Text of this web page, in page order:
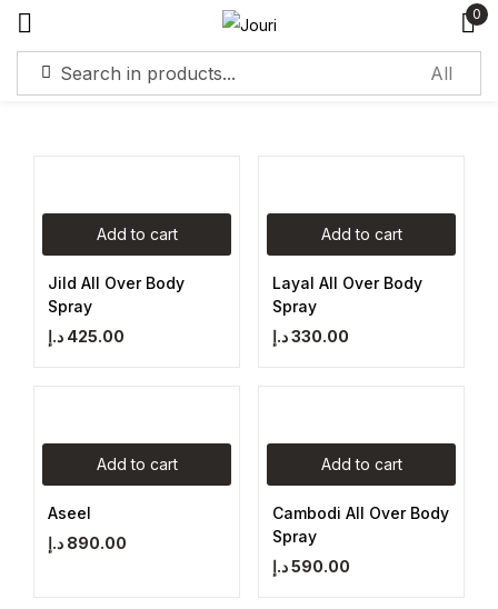
0
Add to cart
Jild All Over Body
Spray
425.00 د.إ
Add to cart
Layal All Over Body
Spray
330.00د.إ
Add to cart
Aseel
890.00 د.إ
Add to cart
Cambodi All Over Body
Spray
590.00د.إ
Sign in
Remember me Lost password?
Log in